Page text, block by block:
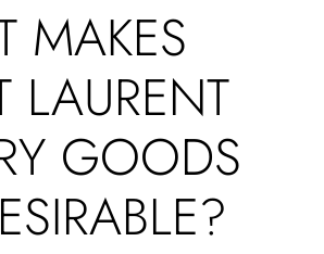
MAKES
LAURENT
GOODS